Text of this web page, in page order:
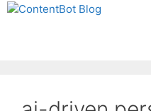
Skip
Create your FREE